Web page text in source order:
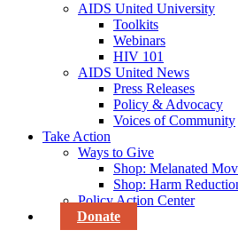
AIDS United University
Toolkits
Webinars
HIV 101
AIDS United News
Press Releases
Policy & Advocacy
Voices of Community
Take Action
Ways to Give
Shop: Melanated
Shop: Harm
Policy Action Center
Donate